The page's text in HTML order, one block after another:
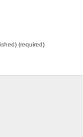
(required)